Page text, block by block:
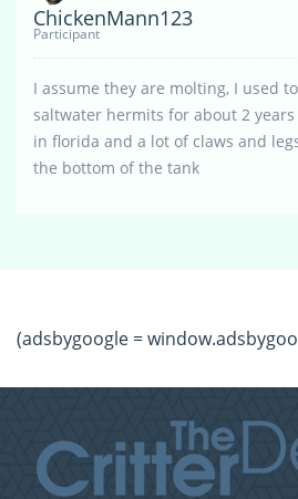
ChickenMann123
Participant
I assume they are molting, I used
saltwater hermits for about 2
in florida and a lot of claws and
the bottom of the tank
(adsbygoogle =